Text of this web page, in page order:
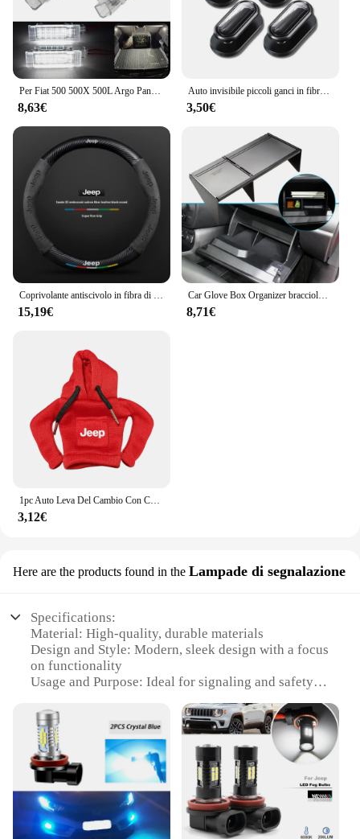
8,63€
Auto invisibile piccoli ganci in fibra di carbonio autoadesivo cruscotto gancio da parete cavo USB chiavi per cuffie Storage Car Interior Organizer
3,50€
Coprivolante antiscivolo in fibra di carbonio scamosciata per auto per guida JEEP Renegade Grandcommander wrangler gladiatore Accessori auto
15,19€
Car Glove Box Organizer bracciolo Box Interval Storage Insert divisore per Jeep Renegade 2016 - 2022 accessori interni
8,71€
1pc Auto Leva Del Cambio Con Cappuccio Manopola Felpa Cambio Copertura Accessori Auto Per JEEP Renegade Patriot Weangler Cherokee Compass
3,12€
Here are the products found in the Lampade di segnalazione
Specifications:
Material: High-quality, durable materials
Design and Style: Modern, sleek design with a focus
on functionality
Usage and Purpose: Ideal for signaling and safety
Typical Adaptive Scenario: Suitable for a wide
range of environments, from industrial settings to
public spaces
Shape or Size or Weight or Quantity: Available in
sets to cater to diverse needs
Performance and Property: Efficient lighting with a
long lifespan